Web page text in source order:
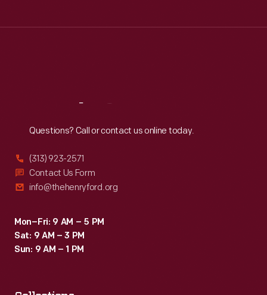
Questions? Call or contact us online today.
(313) 923-2571
Contact Us Form
info@thehenryford.org
Mon–Fri: 9 AM – 5 PM
Sat: 9 AM – 3 PM
Sun: 9 AM – 1 PM